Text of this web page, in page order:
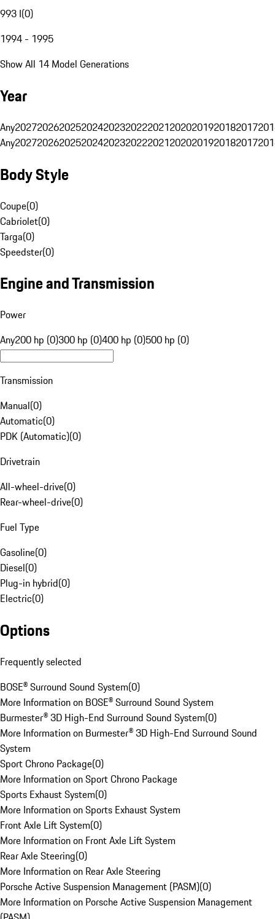
993 I(0)
1994 - 1995
Show All 14 Model Generations
Year
Any20272026202520242023202220212020201920182017
Any20272026202520242023202220212020201920182017
Body Style
Coupe(0)
Cabriolet(0)
Targa(0)
Speedster(0)
Engine and Transmission
Power
Any200 hp (0)300 hp (0)400 hp (0)500 hp (0)
Transmission
Manual(0)
Automatic(0)
PDK (Automatic)(0)
Drivetrain
All-wheel-drive(0)
Rear-wheel-drive(0)
Fuel Type
Gasoline(0)
Diesel(0)
Plug-in hybrid(0)
Electric(0)
Options
Frequently selected
BOSE® Surround Sound System(0)
More Information on BOSE® Surround Sound System
Burmester® 3D High-End Surround Sound System(0)
More Information on Burmester® 3D High-End Surround Sound
System
Sport Chrono Package(0)
More Information on Sport Chrono Package
Sports Exhaust System(0)
More Information on Sports Exhaust System
Front Axle Lift System(0)
More Information on Front Axle Lift System
Rear Axle Steering(0)
More Information on Rear Axle Steering
Porsche Active Suspension Management (PASM)(0)
More Information on Porsche Active Suspension Management